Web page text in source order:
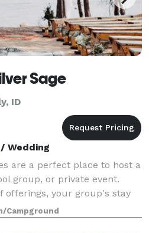
Sage
ID
Wedding
are a perfect place to host a
group, or private event.
offerings, your group's stay
For photos and more
we
Campground